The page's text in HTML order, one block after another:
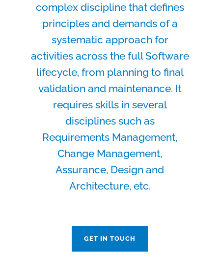
complex discipline that defines
principles and demands of a
systematic approach for
activities across the full Software
lifecycle, from planning to final
validation and maintenance. It
requires skills in several
disciplines such as
Requirements Management,
Change Management,
Assurance, Design and
Architecture, etc.
GET IN TOUCH